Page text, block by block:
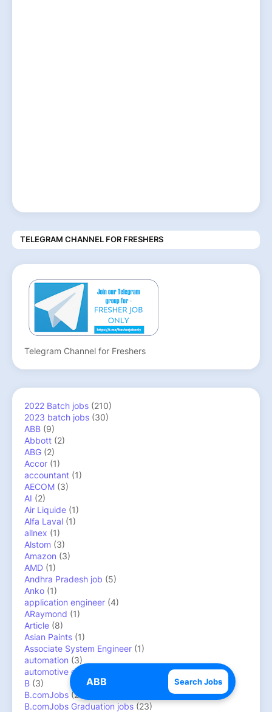
Search Jobs
TELEGRAM CHANNEL FOR FRESHERS
Telegram Channel for Freshers
2022 Batch jobs (210)
2023 batch jobs (30)
ABB (9)
Abbott (2)
ABG (2)
Accor (1)
accountant (1)
AECOM (3)
AI (2)
Air Liquide (1)
Alfa Laval (1)
allnex (1)
Alstom (3)
Amazon (3)
AMD (1)
Andhra Pradesh job (5)
Anko (1)
application engineer (4)
ARaymond (1)
Article (8)
Asian Paints (1)
Associate System Engineer (1)
automation (3)
automotive engineer
B (3)
B.comJobs (22)
B.comJobs Graduation jobs (23)